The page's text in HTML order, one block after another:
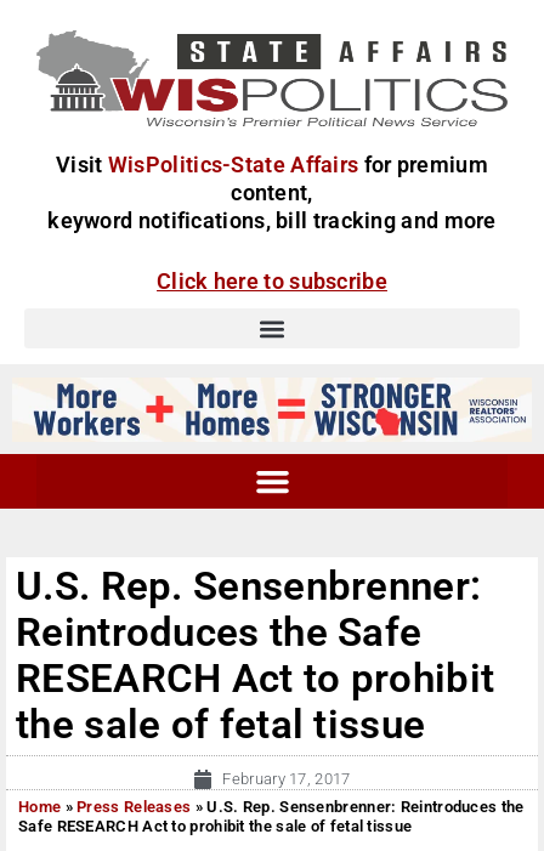
Visit WisPolitics-State Affairs for premium
content,
keyword notifications, bill tracking and more
Click here to subscribe
U.S. Rep. Sensenbrenner:
Reintroduces the Safe
RESEARCH Act to prohibit
the sale of fetal tissue
February 17, 2017
Home »Press Releases »U.S. Rep. Sensenbrenner: Reintroduces the
Safe RESEARCH Act to prohibit the sale of fetal tissue